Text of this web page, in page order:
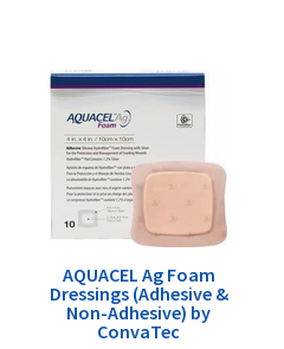
AQUACEL Ag Foam
Dressings (Adhesive &
Non-Adhesive) by
ConvaTec